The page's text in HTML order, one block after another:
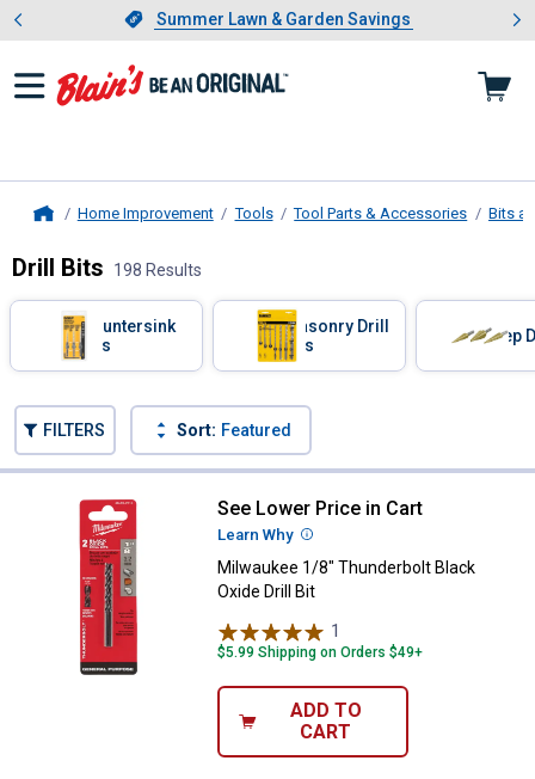
Slide 1 of 4.Summer Lawn & Garden Savings
Summer Lawn & Garden Savings
Showing slide 1 of 4: Summer
Home Improvement Tools Tool Parts & Accessories Bits
Drill Bits 198 Results
Filter by Categories
Countersink
Bits
Masonry Drill
Bits
Step
FILTERS Sort: Featured
Milwaukee 1/8" Thunderbolt
See Lower Price in Cart
Learn Why More Information
Milwaukee 1/8" Thunderbolt Black
Oxide Drill Bit
1
$5.99 Shipping on Orders $49+
ADD TO
CART